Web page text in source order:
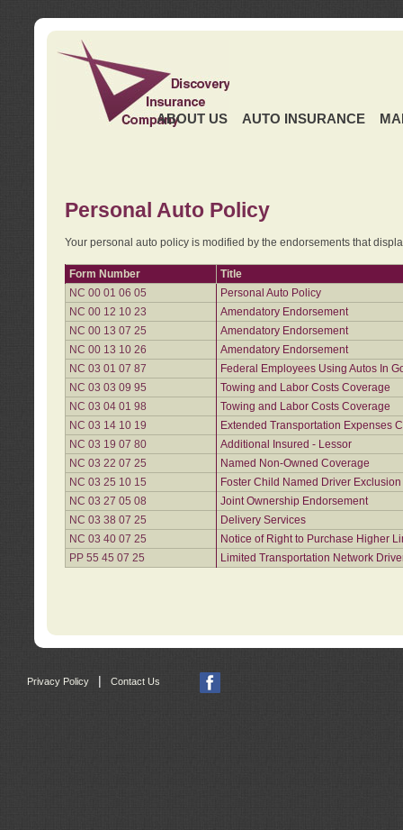
ABOUT US AUTO INSURANCE
Personal Auto Policy
Your personal auto policy is modified by the endorsements that
Form Number
Title
NC 00 01 06 05
Personal Auto Policy
NC 00 12 10 23
Amendatory Endorsement
NC 00 13 07 25
Amendatory Endorsement
NC 00 13 10 26
Amendatory Endorsement
NC 03 01 07 87
Federal Employees Using Autos In
NC 03 03 09 95
Towing and Labor Costs Coverage
NC 03 04 01 98
Towing and Labor Costs Coverage
NC 03 14 10 19
Extended Transportation Expenses
NC 03 19 07 80
Additional Insured - Lessor
NC 03 22 07 25
Named Non-Owned Coverage
NC 03 25 10 15
Foster Child Named Driver
NC 03 27 05 08
Joint Ownership Endorsement
NC 03 38 07 25
Delivery Services
NC 03 40 07 25
Notice of Right to Purchase Higher
PP 55 45 07 25
Limited Transportation Network
Privacy Policy | Contact Us